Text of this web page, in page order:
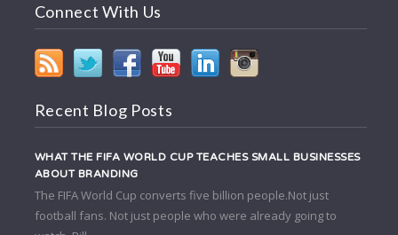
Connect With Us
Recent Blog Posts
WHAT THE FIFA WORLD CUP TEACHES SMALL BUSINESSES
ABOUT BRANDING
The FIFA World Cup converts five billion people.Not just
football fans. Not just people who were already going to